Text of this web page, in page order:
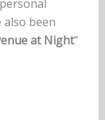
been
at Night”